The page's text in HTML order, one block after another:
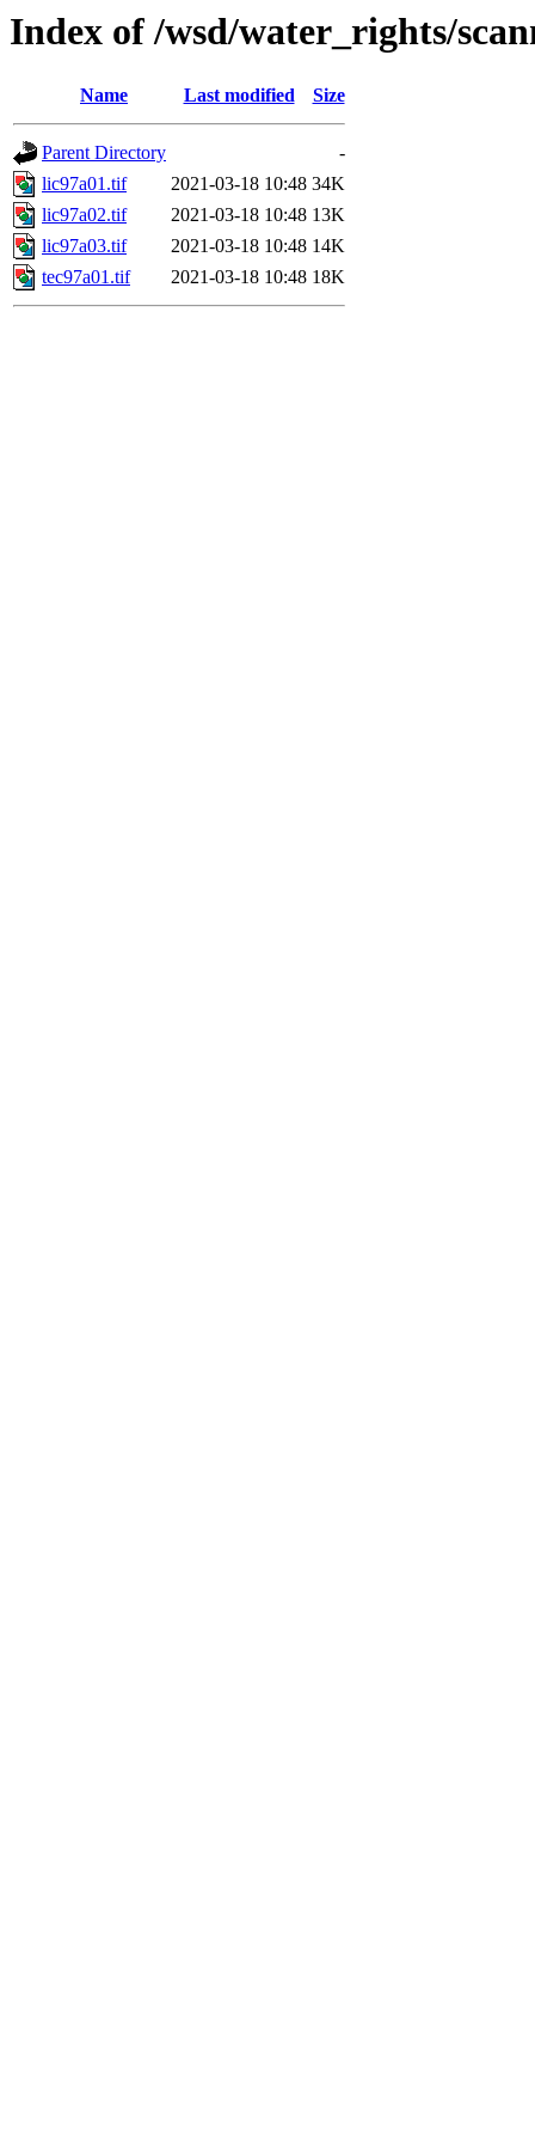
Index of /wsd/water_rights/
Name Last modified Size
Parent Directory
-
lic97a01.tif
2021-03-18 10:48 34K
lic97a02.tif
2021-03-18 10:48 13K
lic97a03.tif
2021-03-18 10:48 14K
tec97a01.tif
2021-03-18 10:48 18K